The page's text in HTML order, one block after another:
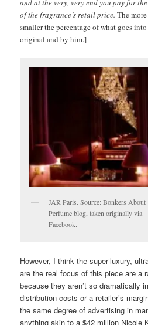
and at the very, very end you pay for
of the fragrance’s retail price.The
smaller the percentage of what goes
original and by him.]
JAR Paris. Source: Bonkers About
Perfume blog, taken originally via
Facebook.
However, I think the super-luxury,
are the real focus of this piece are a
because they aren’t so dramatically
distribution costs or a retailer’s
the same degree of advertising in
anything akin to a $42 million Nicole